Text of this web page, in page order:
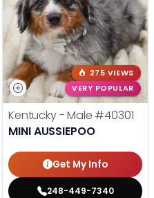
275 VIEWS
VERY POPULAR
Kentucky - Male #40301
MINI AUSSIEPOO
Get My Info
248-449-7340